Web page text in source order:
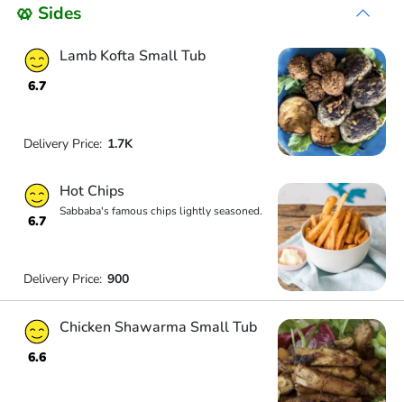
🥨 Sides
6.7
Lamb Kofta Small Tub
Delivery Price: 1.7K
6.7
Hot Chips
Sabbaba's famous chips lightly seasoned.
Delivery Price: 900
6.6
Chicken Shawarma Small Tub